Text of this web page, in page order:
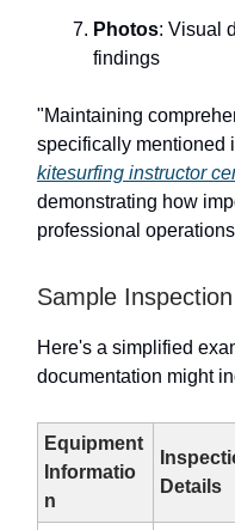
Photos: Visual
findings
"Maintaining
specifically mentioned
kitesurfing instructor
demonstrating how
professional
Sample
Here's a simplified
documentation might
Equipment
Informatio
n
Details